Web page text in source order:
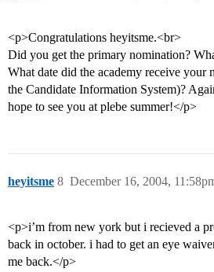
<p>Congratulations heyitsme.<br>
Did you get the primary nomination?
What date did the academy receive your
the Candidate Information System)?
hope to see you at plebe summer!</p>
heyitsme December 16, 2004,
8
<p>i’m from new york but i recieved a
back in october. i had to get an eye
me back.</p>